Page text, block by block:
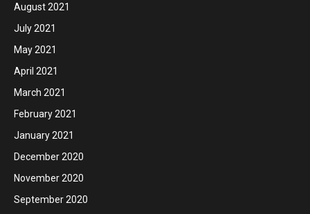
August 2021
July 2021
May 2021
April 2021
March 2021
February 2021
January 2021
December 2020
November 2020
September 2020